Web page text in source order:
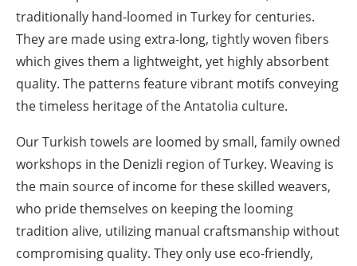
traditionally hand-loomed in Turkey for centuries.
They are made using extra-long, tightly woven fibers
which gives them a lightweight, yet highly absorbent
quality. The patterns feature vibrant motifs conveying
the timeless heritage of the Antatolia culture.
Our Turkish towels are loomed by small, family owned
workshops in the Denizli region of Turkey. Weaving is
the main source of income for these skilled weavers,
who pride themselves on keeping the looming
tradition alive, utilizing manual craftsmanship without
compromising quality. They only use eco-friendly,